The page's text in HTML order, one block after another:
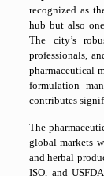
recognized as
hub but also
The city’s
professionals,
pharmaceutical
formulation
contributes
The
global markets
and herbal
ISO, and